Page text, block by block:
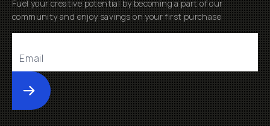
Fuel your creative potential by becoming a part of our
community and enjoy savings on your first purchase
Submit